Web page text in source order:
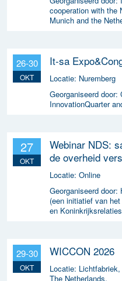
cooperation with the
Munich and the
26-30
OKT
It-sa
Locatie: Nuremberg
Georganiseerd door:
InnovationQuarter
27
OKT
Webinar NDS:
de overheid
Locatie: Online
Georganiseerd door:
(een initiatief van
en
29-30
OKT
WICCON 2026
Locatie:
The Netherlands.